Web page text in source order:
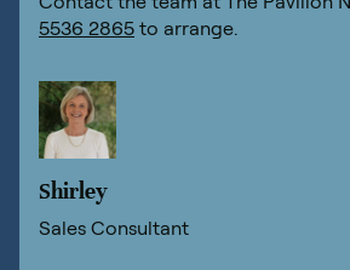
5536 2865 to arrange.
Shirley
Sales Consultant